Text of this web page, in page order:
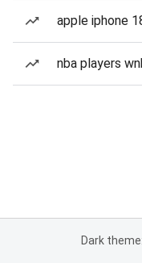
apple iphone
nba players
Dark